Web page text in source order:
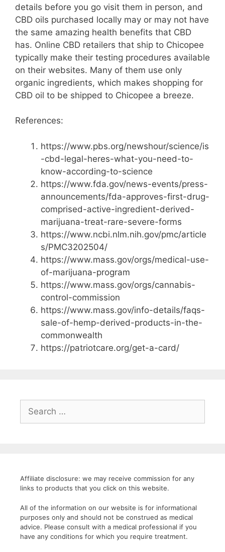
details before you go visit them in person, and
CBD oils purchased locally may or may not have
the same amazing health benefits that CBD
has. Online CBD retailers that ship to Chicopee
typically make their testing procedures available
on their websites. Many of them use only
organic ingredients, which makes shopping for
CBD oil to be shipped to Chicopee a breeze.
References:
https://www.pbs.org/newshour/science/is
-cbd-legal-heres-what-you-need-to-
know-according-to-science
https://www.fda.gov/news-events/press-
announcements/fda-approves-first-drug-
comprised-active-ingredient-derived-
marijuana-treat-rare-severe-forms
https://www.ncbi.nlm.nih.gov/pmc/article
s/PMC3202504/
https://www.mass.gov/orgs/medical-use-
of-marijuana-program
https://www.mass.gov/orgs/cannabis-
control-commission
https://www.mass.gov/info-details/faqs-
sale-of-hemp-derived-products-in-the-
commonwealth
https://patriotcare.org/get-a-card/
for:
Affiliate disclosure: we may receive commission for any
links to products that you click on this website.
All of the information on our website is for informational
purposes only and should not be construed as medical
advice. Please consult with a medical professional if you
have any conditions for which you require treatment.